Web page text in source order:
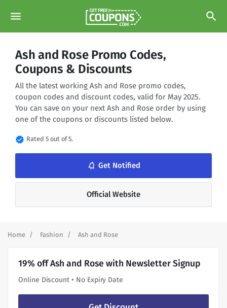
menu search
Ash and Rose Promo Codes,
Coupons & Discounts
All the latest working Ash and Rose promo codes,
coupon codes and discount codes, valid for May 2025.
You can save on your next Ash and Rose order by using
one of the coupons or discounts listed below.
verified Rated 5 out of 5.
notifications_none Get Notified
Official Website
Home Fashion Ash and Rose
19% off Ash and Rose with Newsletter Signup
Online Discount • No Expiry Date